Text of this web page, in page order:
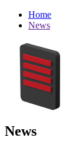
Home
News
News